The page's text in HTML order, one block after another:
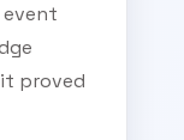
proved